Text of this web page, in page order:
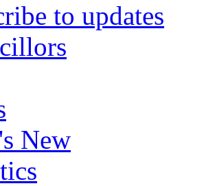
to updates
New